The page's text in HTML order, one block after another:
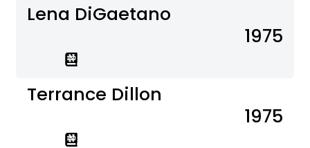
Lena DiGaetano
1975
Terrance Dillon
1975